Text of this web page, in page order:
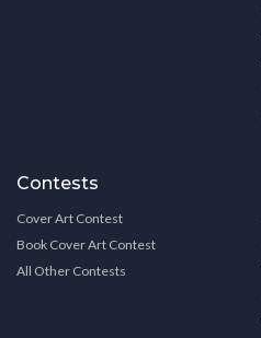
Contests
Cover Art Contest
Book Cover Art Contest
All Other Contests